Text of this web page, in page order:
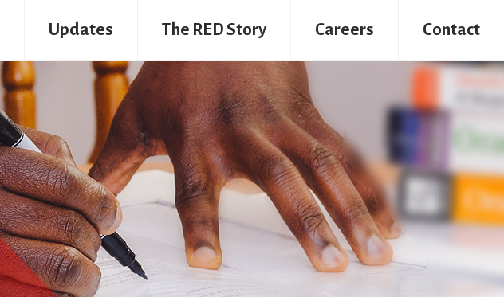
Updates The RED Story Careers Contact